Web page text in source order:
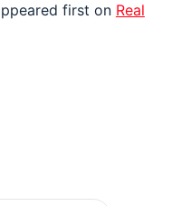
first on Real